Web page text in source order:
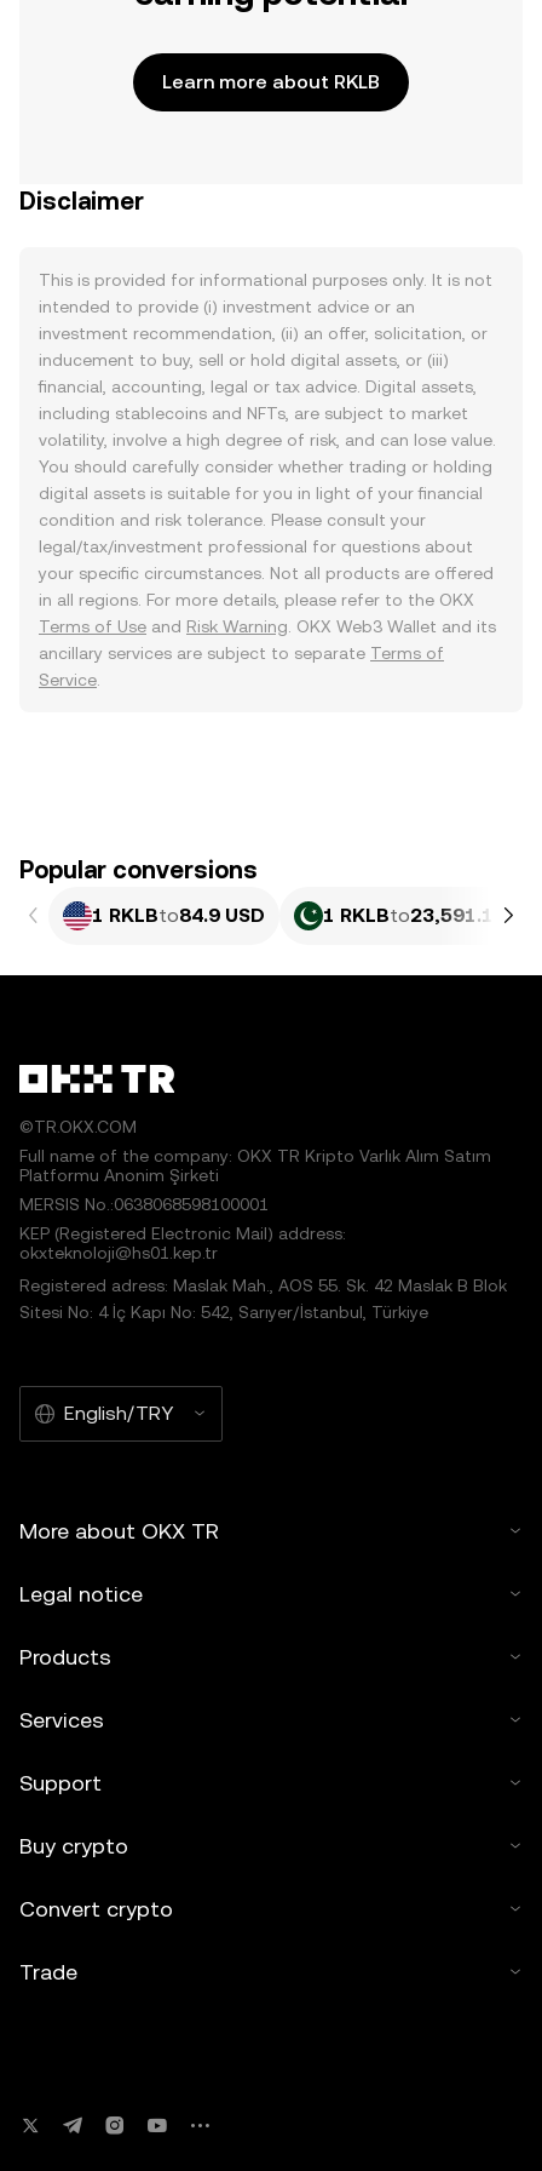
Learn more about RKLB
Disclaimer
This is provided for informational purposes only. It is not
intended to provide (i) investment advice or an
investment recommendation, (ii) an offer, solicitation, or
inducement to buy, sell or hold digital assets, or (iii)
financial, accounting, legal or tax advice. Digital assets,
including stablecoins and NFTs, are subject to market
volatility, involve a high degree of risk, and can lose value.
You should carefully consider whether trading or holding
digital assets is suitable for you in light of your financial
condition and risk tolerance. Please consult your
legal/tax/investment professional for questions about
your specific circumstances. Not all products are offered
in all regions. For more details, please refer to the OKX
Terms of Use and Risk Warning . OKX Web3 Wallet and its
ancillary services are subject to separate Terms of
Service
Popular conversions
1 RKLBto84.9 USD 1 RKLBto23,591.13
©TR.OKX.COM
Full name of the company: OKX TR Kripto Varlık Alım Satım
Platformu Anonim Şirketi
MERSIS No.:0638068598100001
KEP (Registered Electronic Mail) address:
okxteknoloji@hs01.kep.tr
Registered adress: Maslak Mah., AOS 55. Sk. 42 Maslak B Blok
Sitesi No: 4 İç Kapı No: 542, Sarıyer/İstanbul, Türkiye
English/TRY
More about OKX TR
Legal notice
Products
Services
Support
Buy crypto
Convert crypto
Trade